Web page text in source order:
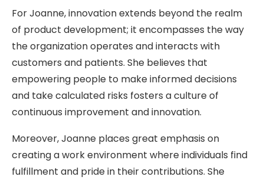
For Joanne, innovation extends beyond the realm
of product development; it encompasses the way
the organization operates and interacts with
customers and patients. She believes that
empowering people to make informed decisions
and take calculated risks fosters a culture of
continuous improvement and innovation.
Moreover, Joanne places great emphasis on
creating a work environment where individuals find
fulfillment and pride in their contributions. She